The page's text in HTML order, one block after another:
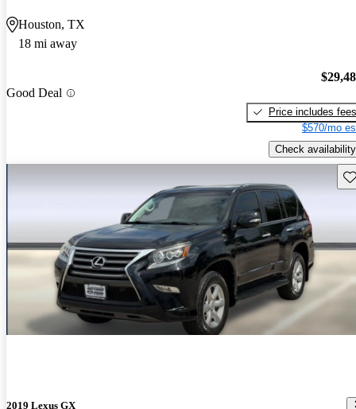
Houston, TX
18 mi away
Good Deal
Price includes fees
$570/mo
Check availability
2019 Lexus GX